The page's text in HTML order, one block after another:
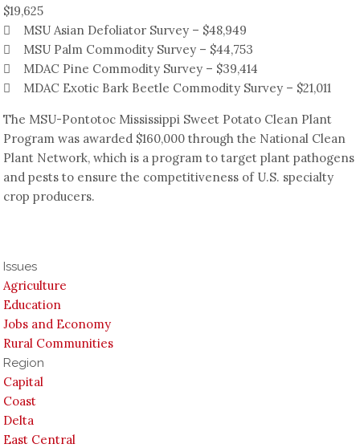
$19,625
 MSU Asian Defoliator Survey – $48,949
 MSU Palm Commodity Survey – $44,753
 MDAC Pine Commodity Survey – $39,414
 MDAC Exotic Bark Beetle Commodity Survey – $21,011
The MSU-Pontotoc Mississippi Sweet Potato Clean Plant
Program was awarded $160,000 through the National Clean
Plant Network, which is a program to target plant pathogens
and pests to ensure the competitiveness of U.S. specialty
crop producers.
Issues
Agriculture
Education
Jobs and Economy
Rural Communities
Region
Capital
Coast
Delta
East Central